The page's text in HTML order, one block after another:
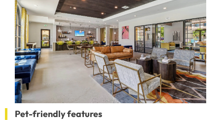
Pet-friendly features